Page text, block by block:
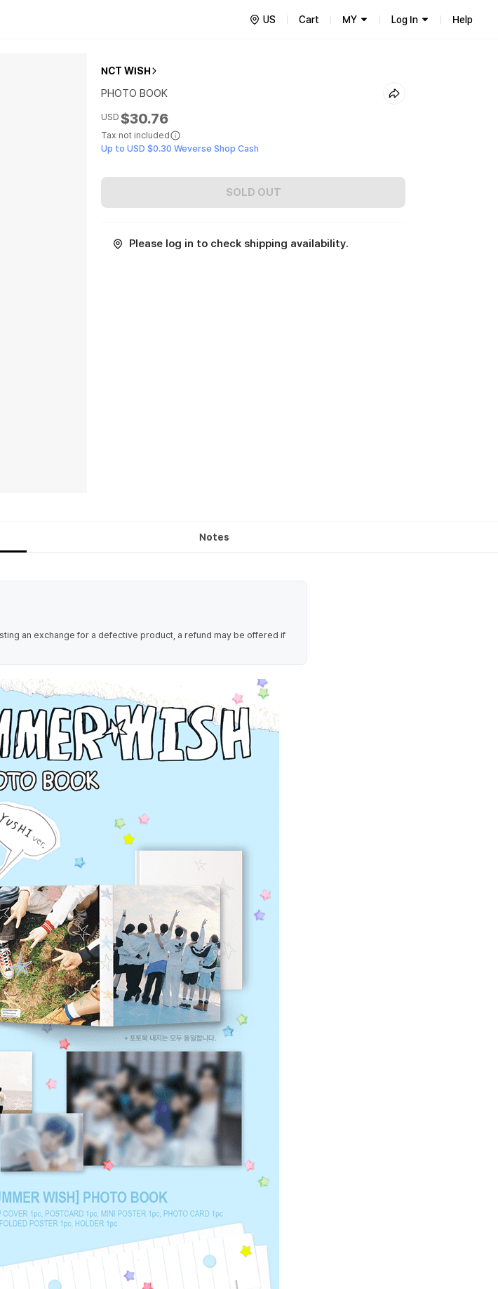
US Cart MY Log In Help
NCT WISH
PHOTO BOOK
USD $30.76
Tax not included
Up to USD $0.30 Weverse Shop Cash
SOLD OUT
Please log in to check shipping availability.
Notes
an exchange for a defective product, a refund may be offered if